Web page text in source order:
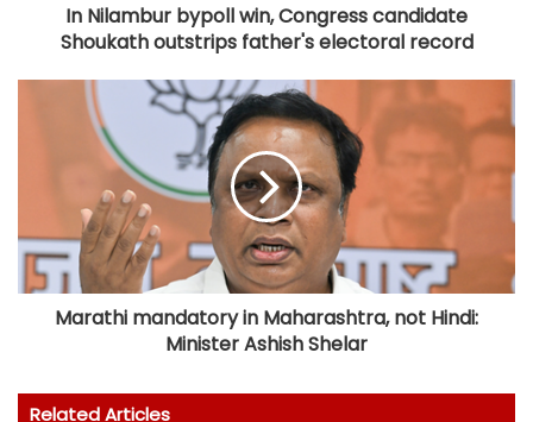
In Nilambur bypoll win, Congress candidate
Shoukath outstrips father's electoral record
Marathi mandatory in Maharashtra, not Hindi:
Minister Ashish Shelar
Related Articles